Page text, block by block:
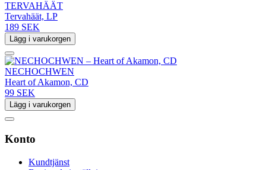
TERVAHÄÄT
Tervahäät, LP
189 SEK
Lägg i varukorgen
NECHOCHWEN
Heart of Akamon, CD
99 SEK
Lägg i varukorgen
Konto
Kundtjänst